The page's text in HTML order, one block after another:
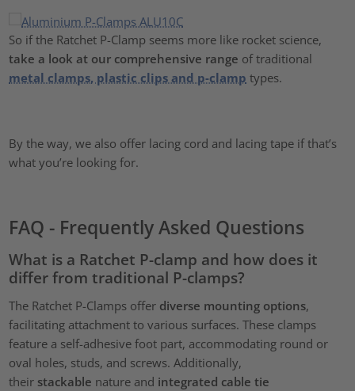
So if the Ratchet P-Clamp seems more like rocket science,
take a look at our comprehensive range of traditional
metal clamps, plastic clips and p-clamp types.
By the way, we also offer lacing cord and lacing tape if that’s
what you’re looking for.
FAQ - Frequently Asked Questions
What is a Ratchet P-clamp and how does it
differ from traditional P-clamps?
The Ratchet P-Clamps offer diverse mounting options,
facilitating attachment to various surfaces. These clamps
feature a self-adhesive foot part, accommodating round or
oval holes, studs, and screws. Additionally,
their stackable nature and integrated cable tie